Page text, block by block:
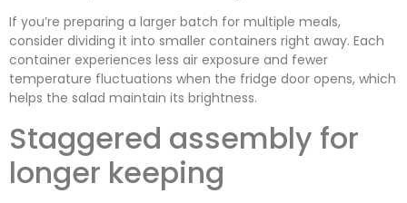
If you’re preparing a larger batch for multiple meals,
consider dividing it into smaller containers right away. Each
container experiences less air exposure and fewer
temperature fluctuations when the fridge door opens, which
helps the salad maintain its brightness.
Staggered assembly for
longer keeping